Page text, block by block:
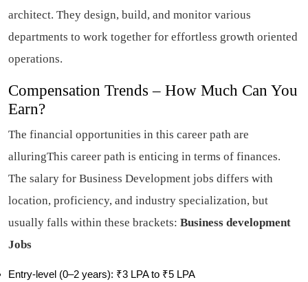
architect. They design, build, and monitor various
departments to work together for effortless growth oriented
operations.
Compensation Trends – How Much Can You
Earn?
The financial opportunities in this career path are
alluringThis career path is enticing in terms of finances.
The salary for Business Development jobs differs with
location, proficiency, and industry specialization, but
usually falls within these brackets: Business development
Jobs
Entry-level (0–2 years): ₹3 LPA to ₹5 LPA